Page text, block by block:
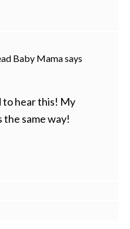
Baby Mamasays
to hear this! My
the same way!